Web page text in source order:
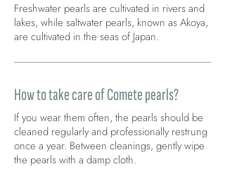
Freshwater pearls are cultivated in rivers and
lakes, while saltwater pearls, known as Akoya,
are cultivated in the seas of Japan.
How to take care of Comete pearls?
If you wear them often, the pearls should be
cleaned regularly and professionally restrung
once a year. Between cleanings, gently wipe
the pearls with a damp cloth.